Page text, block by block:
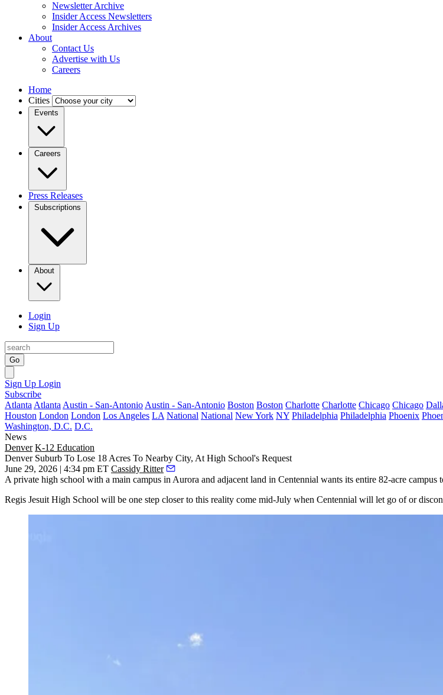
Newsletter Archive
Insider Access Newsletters
Insider Access Archives
About
Contact Us
Advertise with Us
Careers
Home
Cities
Events
Careers
Press Releases
Subscriptions
About
Login
Sign Up
Go
Sign Up Login
Subscribe
Atlanta Atlanta Austin - San-Antonio Austin - San-Antonio Boston Boston Charlotte Charlotte Chicago Chicago
Houston London London Los Angeles LA National National New York NY Philadelphia Philadelphia Phoenix
Washington, D.C. D.C.
News
Denver K-12 Education
Denver Suburb To Lose 18 Acres To Nearby City, At High School's Request
June 29, 2026 | 4:34 pm ET Cassidy Ritter
A private high school with a main campus in Aurora and adjacent land in Centennial wants its entire 82-acre campus
Regis Jesuit High School will be one step closer to this reality come mid-July when Centennial will let go of or